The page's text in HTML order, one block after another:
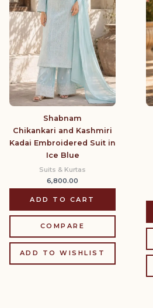
Shabnam
Chikankari and Kashmiri
Kadai Embroidered Suit in
Ice Blue
Suits & Kurtas
6,800.00
ADD TO CART
COMPARE
ADD TO WISHLIST